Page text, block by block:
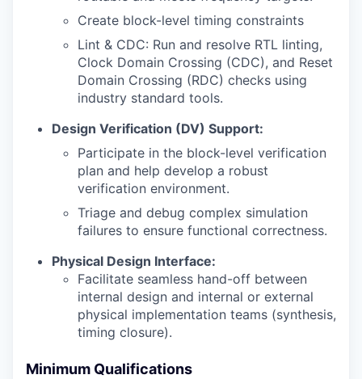
Create block-level timing constraints
Lint & CDC: Run and resolve RTL linting,
Clock Domain Crossing (CDC), and Reset
Domain Crossing (RDC) checks using
industry standard tools.
Design Verification (DV) Support:
Participate in the block-level verification
plan and help develop a robust
verification environment.
Triage and debug complex simulation
failures to ensure functional correctness.
Physical Design Interface:
Facilitate seamless hand-off between
internal design and internal or external
physical implementation teams (synthesis,
timing closure).
Minimum Qualifications